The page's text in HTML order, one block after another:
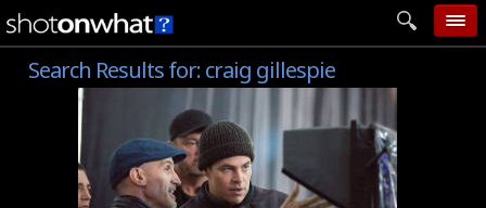
home
add photo
categories
follow wall
Search Results for:craig gillespie